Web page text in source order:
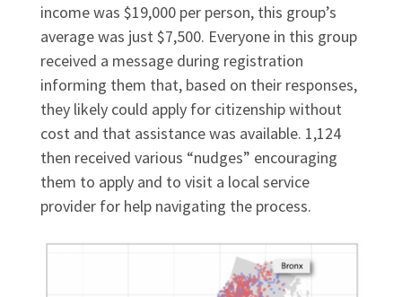
income was $19,000 per person, this group’s
average was just $7,500. Everyone in this group
received a message during registration
informing them that, based on their responses,
they likely could apply for citizenship without
cost and that assistance was available. 1,124
then received various “nudges” encouraging
them to apply and to visit a local service
provider for help navigating the process.